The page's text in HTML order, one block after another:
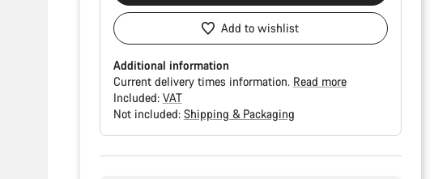
Add to wishlist
Additional information
Current delivery times information. Read more
Included: VAT
Not included: Shipping & Packaging